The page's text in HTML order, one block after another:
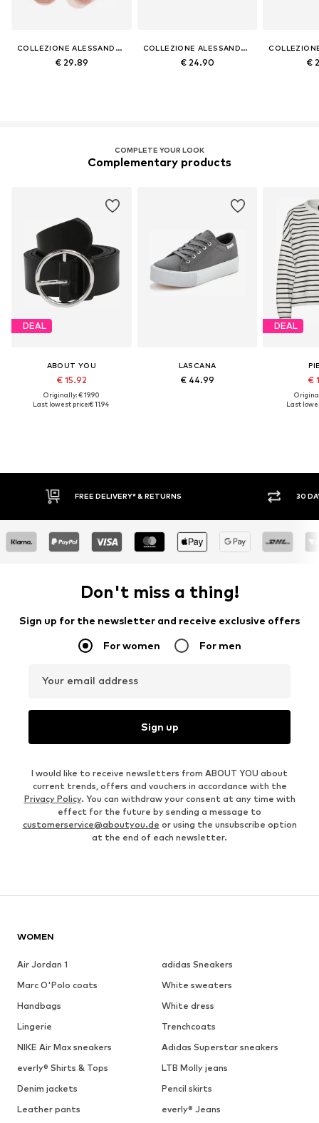
COLLEZIONE ALESSANDRO
€ 29.89
COLLEZIONE ALESSANDRO
€ 24.90 €
COMPLETE YOUR LOOK
Complementary products
DEAL
ABOUT YOU
€ 15.92
Originally: € 19.90
Last lowest price:€ 11.94
LASCANA
€ 44.99
DEAL
€
Last
30 DAY RETURN POLICY
Don't miss a thing!
Sign up for the newsletter and receive exclusive offers
For women For men
Your email address
Sign up
I would like to receive newsletters from ABOUT YOU about
current trends, offers and vouchers in accordance with the
Privacy Policy. You can withdraw your consent at any time with
effect for the future by sending a message to
customerservice@aboutyou.de or using the unsubscribe option
at the end of each newsletter.
WOMEN
Air Jordan 1
adidas Sneakers
Marc O'Polo coats
White sweaters
Handbags
White dress
Lingerie
Trenchcoats
NIKE Air Max sneakers
Adidas Superstar sneakers
everly® Shirts & Tops
LTB Molly jeans
Denim jackets
Pencil skirts
Leather pants
everly® Jeans